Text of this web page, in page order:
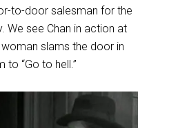
to-door salesman for the
We see Chan in action at
slams the door in
to “Go to hell.”